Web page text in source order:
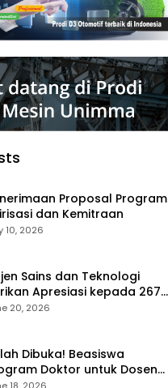
Proposal Program
dan Kemitraan
10, 2026
Sains dan Teknologi
Apresiasi kepada 267
Nasional Terakreditasi
20, 2026
Dibuka! Beasiswa
Doktor untuk Dosen